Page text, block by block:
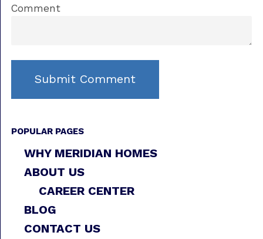
Comment
POPULAR PAGES
WHY MERIDIAN HOMES
ABOUT US
CAREER CENTER
BLOG
CONTACT US